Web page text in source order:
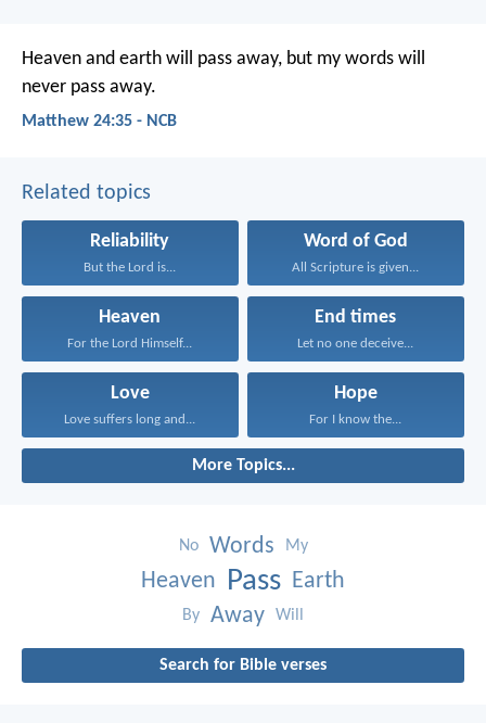
Heaven and earth will pass away, but my words will
never pass away.
Matthew 24:35 - NCB
Related topics
Reliability
But the Lord is...
Word of God
All Scripture is given...
Heaven
For the Lord Himself...
End times
Let no one deceive...
Love
Love suffers long and...
Hope
For I know the...
More Topics...
No Words My
Heaven Pass Earth
By Away Will
Search for Bible verses